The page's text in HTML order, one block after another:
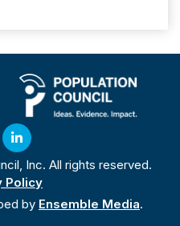
Linked
InInc. All rights reserved.
Policy
by Ensemble Media.